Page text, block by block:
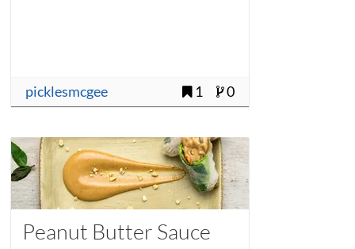
picklesmcgee 1 0
Peanut Butter Sauce